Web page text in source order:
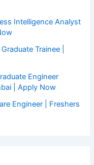
Intelligence Analyst
Trainee |
Engineer
| Apply Now
Engineer | Freshers